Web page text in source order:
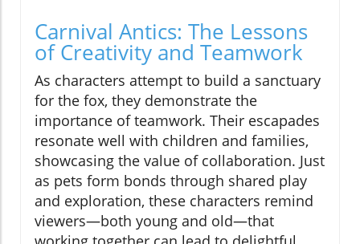
Carnival Antics: The Lessons
of Creativity and Teamwork
As characters attempt to build a sanctuary
for the fox, they demonstrate the
importance of teamwork. Their escapades
resonate well with children and families,
showcasing the value of collaboration. Just
as pets form bonds through shared play
and exploration, these characters remind
viewers—both young and old—that